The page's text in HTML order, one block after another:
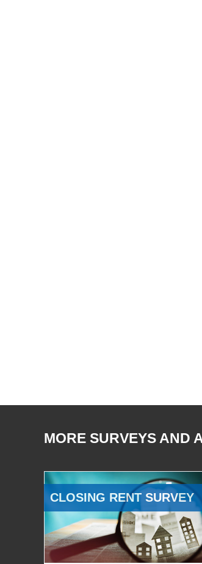
MORE SURVEYS AND
CLOSING RENT SURVEY